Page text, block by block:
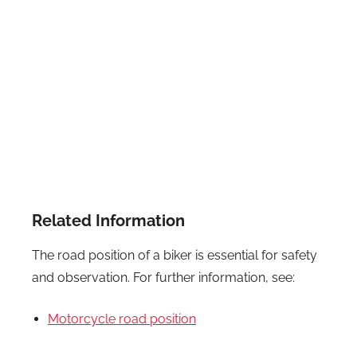
Related Information
The road position of a biker is essential for safety
and observation. For further information, see:
Motorcycle road position